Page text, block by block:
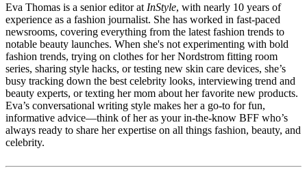
Eva Thomas is a senior editor at InStyle, with nearly 10 years of
experience as a fashion journalist. She has worked in fast-paced
newsrooms, covering everything from the latest fashion trends to
notable beauty launches. When she's not experimenting with bold
fashion trends, trying on clothes for her Nordstrom fitting room
series, sharing style hacks, or testing new skin care devices, she’s
busy tracking down the best celebrity looks, interviewing trend and
beauty experts, or texting her mom about her favorite new products.
Eva’s conversational writing style makes her a go-to for fun,
informative advice—think of her as your in-the-know BFF who’s
always ready to share her expertise on all things fashion, beauty, and
celebrity.